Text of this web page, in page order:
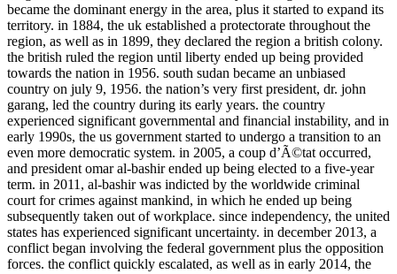
became the dominant energy in the area, plus it started to expand its
territory. in 1884, the uk established a protectorate throughout the
region, as well as in 1899, they declared the region a british colony.
the british ruled the region until liberty ended up being provided
towards the nation in 1956. south sudan became an unbiased
country on july 9, 1956. the nation’s very first president, dr. john
garang, led the country during its early years. the country
experienced significant governmental and financial instability, and in
early 1990s, the us government started to undergo a transition to an
even more democratic system. in 2005, a coup d’Ã©tat occurred,
and president omar al-bashir ended up being elected to a five-year
term. in 2011, al-bashir was indicted by the worldwide criminal
court for crimes against mankind, in which he ended up being
subsequently taken out of workplace. since independency, the united
states has experienced significant uncertainty. in december 2013, a
conflict began involving the federal government plus the opposition
forces. the conflict quickly escalated, as well as in early 2014, the